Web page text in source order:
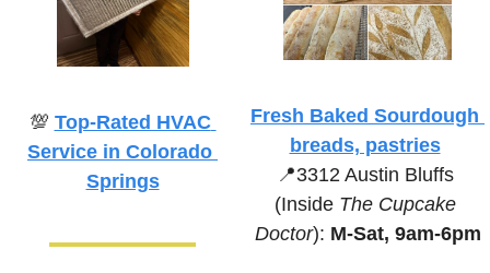
💯 Top-Rated HVAC
Service in Colorado
Springs
Fresh Baked Sourdough
breads, pastries
📍3312 Austin Bluffs
(Inside The Cupcake
Doctor): M-Sat, 9am-6pm